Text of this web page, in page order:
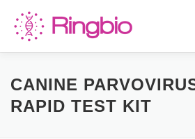
content
HOME CANINE TESTS
CANINE
RAPID TEST KIT